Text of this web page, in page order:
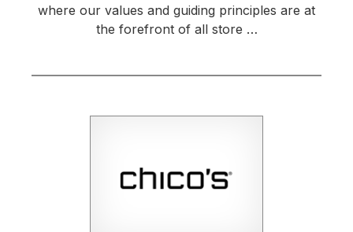
where our values and guiding principles are at
the forefront of all store …